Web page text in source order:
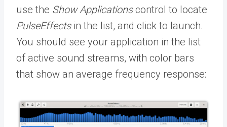
use the Show Applicationscontrol to locate
PulseEffectsin the list, and click to launch.
You should see your application in the list
of active sound streams, with color bars
that show an average frequency response: